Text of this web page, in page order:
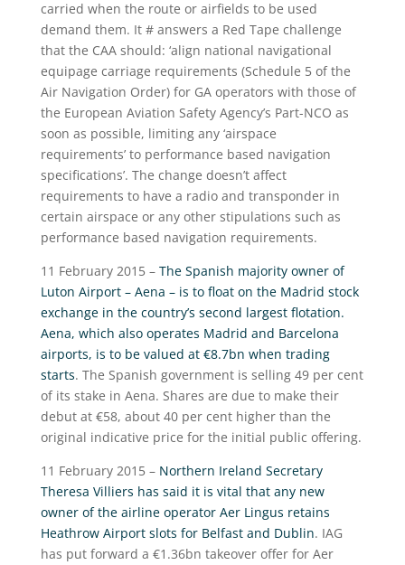
carried when the route or airfields to be used
demand them. It # answers a Red Tape challenge
that the CAA should: ‘align national navigational
equipage carriage requirements (Schedule 5 of the
Air Navigation Order) for GA operators with those of
the European Aviation Safety Agency’s Part-NCO as
soon as possible, limiting any ‘airspace
requirements’ to performance based navigation
specifications’. The change doesn’t affect
requirements to have a radio and transponder in
certain airspace or any other stipulations such as
performance based navigation requirements.
11 February 2015 – The Spanish majority owner of
Luton Airport – Aena – is to float on the Madrid stock
exchange in the country’s second largest flotation.
Aena, which also operates Madrid and Barcelona
airports, is to be valued at €8.7bn when trading
starts. The Spanish government is selling 49 per cent
of its stake in Aena. Shares are due to make their
debut at €58, about 40 per cent higher than the
original indicative price for the initial public offering.
11 February 2015 – Northern Ireland Secretary
Theresa Villiers has said it is vital that any new
owner of the airline operator Aer Lingus retains
Heathrow Airport slots for Belfast and Dublin. IAG
has put forward a €1.36bn takeover offer for Aer